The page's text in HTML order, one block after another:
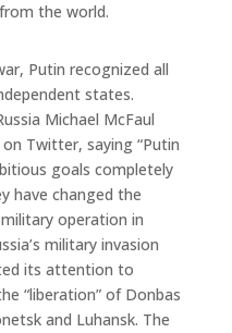
the world.
Putin recognized all
states.
Michael McFaul
Twitter, saying “Putin
goals completely
have changed the
operation in
military invasion
its attention to
“liberation” of Donbas
and Luhansk. The